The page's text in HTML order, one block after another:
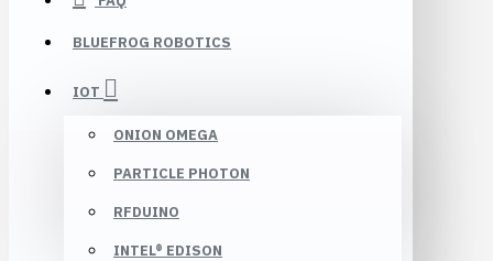
BLUEFROG ROBOTICS
IOT
ONION OMEGA
PARTICLE PHOTON
RFDUINO
INTEL® EDISON